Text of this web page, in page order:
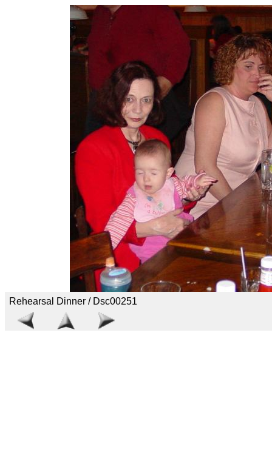
Rehearsal Dinner / Dsc00251